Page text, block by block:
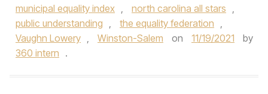
municipal equality index , north carolina all stars ,
public understanding , the equality federation ,
Vaughn Lowery , Winston-Salem on 11/19/2021
by
360 intern .